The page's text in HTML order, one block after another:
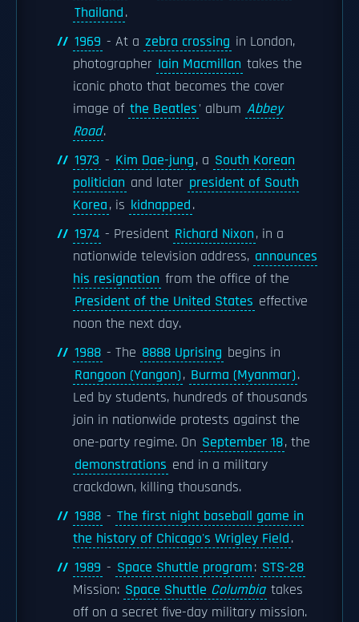
Thailand.
1969 - At a zebra crossing in London,
photographer Iain Macmillan takes the
iconic photo that becomes the cover
image of the Beatles' album Abbey
Road.
1973 - Kim Dae-jung, a South Korean
politician and later president of South
Korea, is kidnapped.
1974 - President Richard Nixon, in a
nationwide television address, announces
his resignation from the office of the
President of the United States effective
noon the next day.
1988 - The 8888 Uprising begins in
Rangoon (Yangon), Burma (Myanmar).
Led by students, hundreds of thousands
join in nationwide protests against the
one-party regime. On September 18, the
demonstrations end in a military
crackdown, killing thousands.
1988 - The first night baseball game in
the history of Chicago's Wrigley Field.
1989 - Space Shuttle program: STS-28
Mission: Space Shuttle Columbia takes
off on a secret five-day military mission.